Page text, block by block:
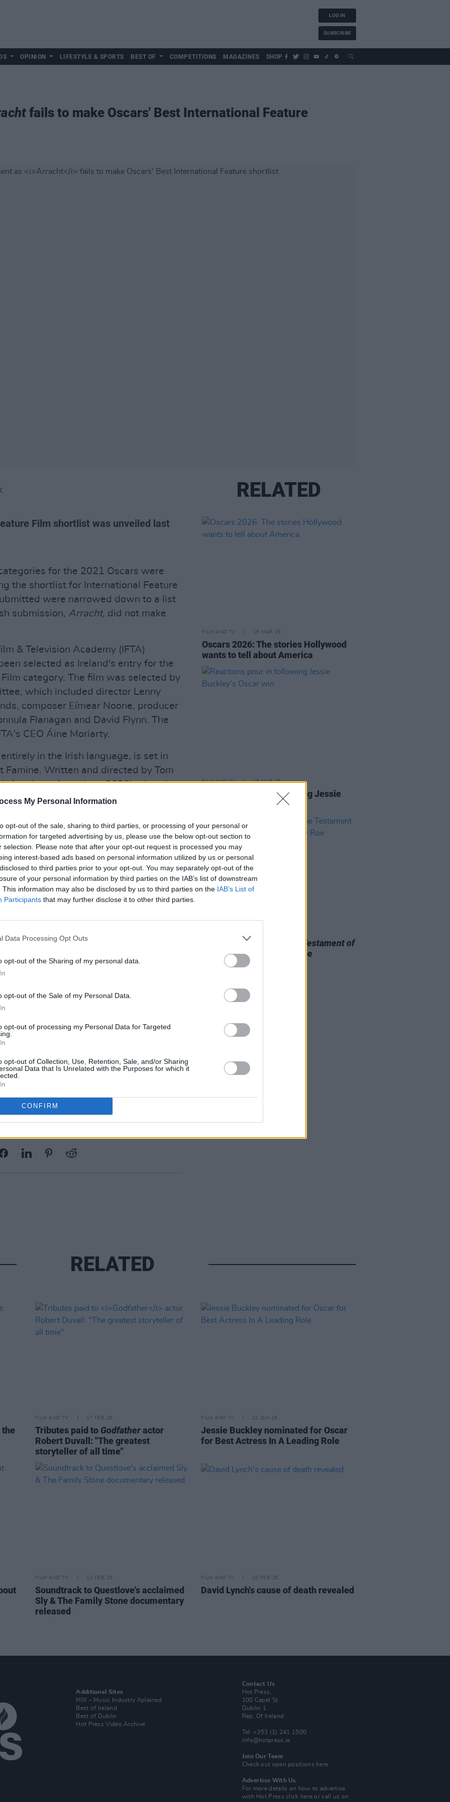
My Personal Information
opt-out of the sale, sharing to third parties, or processing of your personal or
for targeted advertising by us, please use the below opt-out section to
selection. Please note that after your opt-out request is processed you may
interest-based ads based on personal information utilized by us or personal
to third parties prior to your opt-out. You may separately opt-out of the
of your personal information by third parties on the IAB’s list of downstream
This information may also be disclosed by us to third parties on the IAB’s List of
Participants that may further disclose it to other third parties.
Data Processing Opt Outs
opt-out of the Sharing of my personal data.
opt-out of the Sale of my Personal Data.
opt-out of processing my Personal Data for Targeted
opt-out of Collection, Use, Retention, Sale, and/or Sharing
Data that Is Unrelated with the Purposes for which it
CONFIRM
LOG IN
SUBSCRIBE
OPINION LIFESTYLE & SPORTS BEST OF COMPETITIONS MAGAZINES SHOP
fails to make Oscars' Best International Feature
Film shortlist was unveiled last
for the 2021 Oscars were
the shortlist for International Feature
were narrowed down to a list
submission, Arracht, did not make
& Television Academy (IFTA)
selected as Ireland's entry for the
category. The film was selected by
which included director Lenny
composer Eímear Noone, producer
Flanagan and David Flynn. The
CEO Áine Moriarty.
in the Irish language, is set in
Famine. Written and directed by Tom
Academy Awards at 2020's virtual
IFTA Nominations. The film stars
International Star of Tomorrow
Michael McElhatton, and newcomer
Feature Film shortlist will
of voting. Nominations will be
the Oscars are set to take place on
as
to make the Documentary Feature
nine award categories – including
Short Subject, International
Music (Original Score), Music
Film, Live Action Short Film and
RELATED
FILM AND TV 16 MAR 26
Oscars 2026: The stories Hollywood
wants to tell about America
FILM AND TV 16 MAR 26
Reactions pour in following Jessie
Buckley’s Oscar win
FILM OF THE WEEK:
The Testament of
Ann Lee- Reviewed by Roe
McDermott
RELATED
the
FILM AND TV 17 FEB 26
Tributes paid to Godfatheractor
Robert Duvall: "The greatest
storyteller of all time"
FILM AND TV 22 JAN 26
Jessie Buckley nominated for Oscar
for Best Actress In A Leading Role
FILM AND TV 13 FEB 25
Soundtrack to Questlove's acclaimed
Sly & The Family Stone documentary
released
FILM AND TV 10 FEB 25
David Lynch's cause of death revealed
Additional Sites
MIX – Music Industry Xplained
Best of Ireland
Best of Dublin
Hot Press Video Archive
Contact Us
Hot Press,
100 Capel St
Dublin 1.
Rep. Of Ireland
Tel: +353 (1) 241 1500
info@hotpress.ie
Join Our Team
Check out open positions here
Advertise With Us
For more details on how to advertise
with Hot Pressclick here or call us on